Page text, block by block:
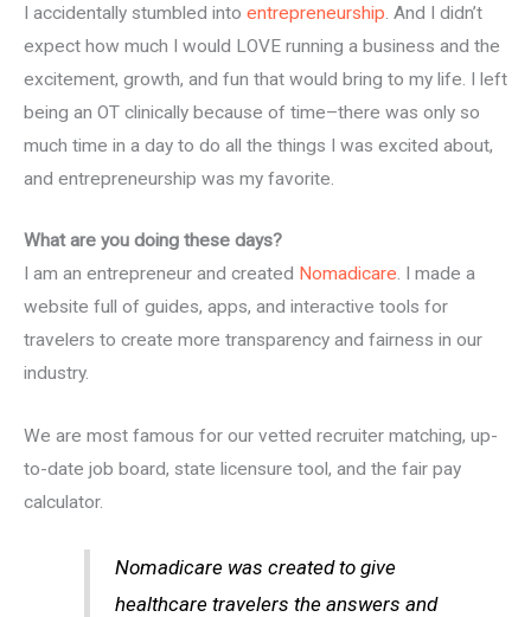
I accidentally stumbled into entrepreneurship. And I didn’t
expect how much I would LOVE running a business and the
excitement, growth, and fun that would bring to my life. I left
being an OT clinically because of time–there was only so
much time in a day to do all the things I was excited about,
and entrepreneurship was my favorite.
What are you doing these days?
I am an entrepreneur and created Nomadicare. I made a
website full of guides, apps, and interactive tools for
travelers to create more transparency and fairness in our
industry.
We are most famous for our vetted recruiter matching, up-
to-date job board, state licensure tool, and the fair pay
calculator.
Nomadicare was created to give
healthcare travelers the answers and